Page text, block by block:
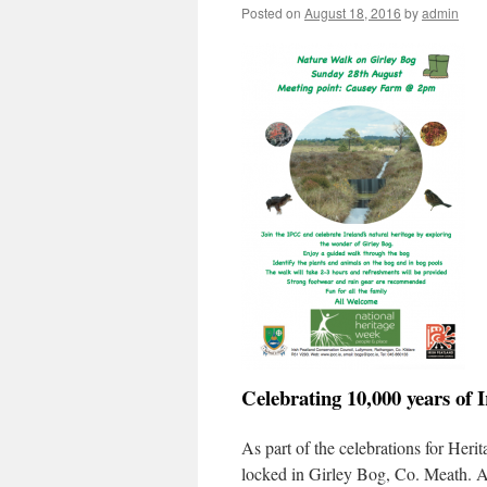
Posted on August 18, 2016 byadmin
Celebrating 10,000 years
As part of the celebrations for
locked in Girley Bog, Co. Meath.